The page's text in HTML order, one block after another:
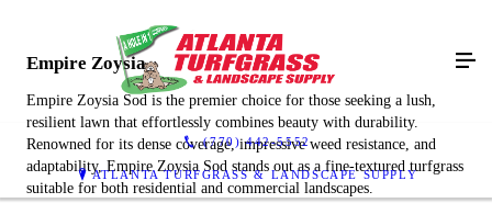
(770) 442-5552
ATLANTA TURFGRASS & LANDSCAPE SUPPLY
Empire Zoysia
Empire Zoysia Sod is the premier choice for those seeking a lush,
resilient lawn that effortlessly combines beauty with durability.
Renowned for its dense coverage, impressive weed resistance, and
adaptability, Empire Zoysia Sod stands out as a fine-textured turfgrass
suitable for both residential and commercial landscapes.